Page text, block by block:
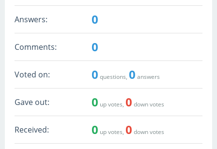
Answers: 0
Comments: 0
Voted on: 0 questions, 0 answers
Gave out: 0 up votes, 0 down votes
Received: 0 up votes, 0 down votes